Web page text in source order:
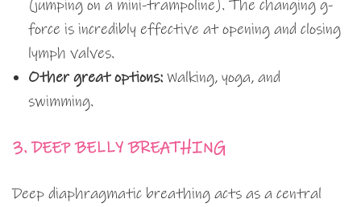
(jumping on a mini-trampoline). The changing g-
force is incredibly effective at opening and closing
lymph valves.
Other great options: Walking, yoga, and
swimming.
3. DEEP BELLY BREATHING
Deep diaphragmatic breathing acts as a central